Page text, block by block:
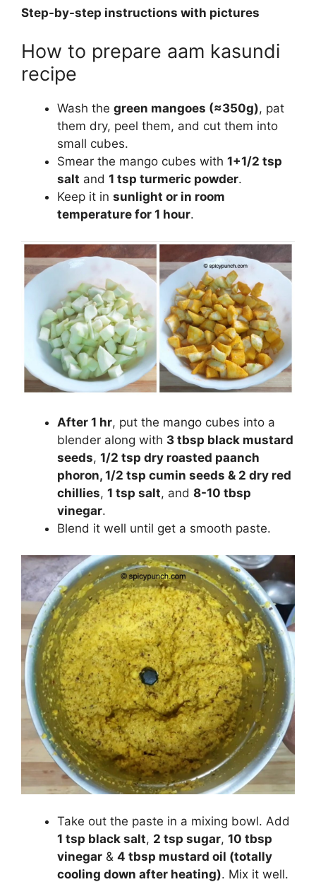
Step-by-step instructions with pictures
How to prepare aam kasundi
recipe
Wash the green mangoes (≈350g), pat
them dry, peel them, and cut them into
small cubes.
Smear the mango cubes with 1+1/2 tsp
salt and 1 tsp turmeric powder.
Keep it in sunlight or in room
temperature for 1 hour.
After 1 hr, put the mango cubes into a
blender along with 3 tbsp black mustard
seeds, 1/2 tsp dry roasted paanch
phoron, 1/2 tsp cumin seeds & 2 dry red
chillies, 1 tsp salt, and 8-10 tbsp
vinegar.
Blend it well until get a smooth paste.
Take out the paste in a mixing bowl. Add
1 tsp black salt, 2 tsp sugar, 10 tbsp
vinegar & 4 tbsp mustard oil (totally
cooling down after heating). Mix it well.